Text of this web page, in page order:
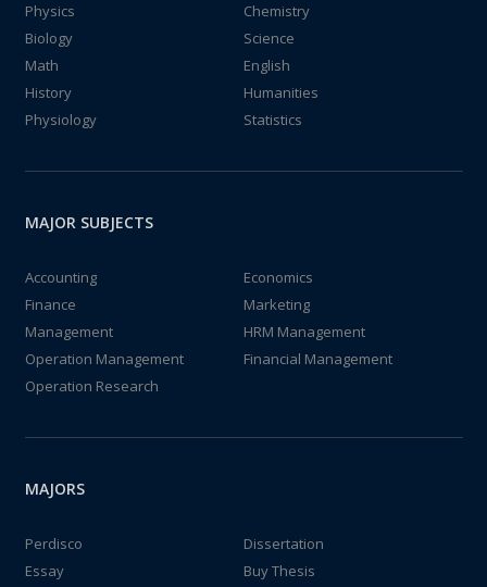
Physics
Chemistry
Biology
Science
Math
English
History
Humanities
Physiology
Statistics
MAJOR SUBJECTS
Accounting
Economics
Finance
Marketing
Management
HRM Management
Operation Management
Financial Management
Operation Research
MAJORS
Perdisco
Dissertation
Essay
Buy Thesis